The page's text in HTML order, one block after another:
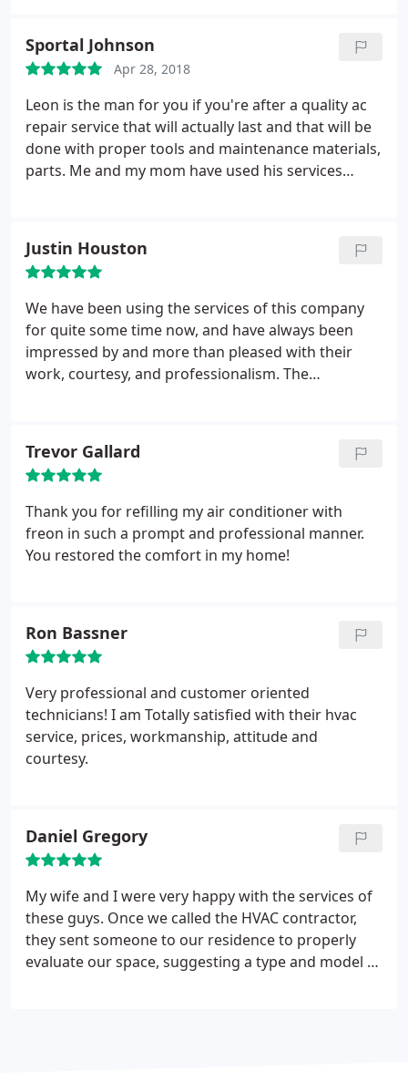
Sportal Johnson
Apr 28, 2018
Leon is the man for you if you're after a quality ac
repair service that will actually last and that will be
done with proper tools and maintenance materials,
parts. Me and my mom have used his services
Justin Houston
We have been using the services of this company
for quite some time now, and have always been
impressed by and more than pleased with their
work, courtesy, and professionalism. The
Trevor Gallard
Thank you for refilling my air conditioner with
freon in such a prompt and professional manner.
You restored the comfort in my home!
Ron Bassner
Very professional and customer oriented
technicians! I am Totally satisfied with their hvac
service, prices, workmanship, attitude and
courtesy.
Daniel Gregory
My wife and I were very happy with the services of
these guys. Once we called the HVAC contractor,
they sent someone to our residence to properly
evaluate our space, suggesting a type and model of